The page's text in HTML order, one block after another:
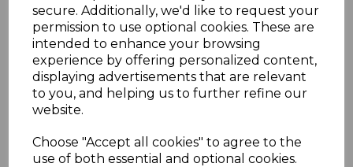
secure. Additionally, we'd like to request your
permission to use optional cookies. These are
intended to enhance your browsing
experience by offering personalized content,
displaying advertisements that are relevant
to you, and helping us to further refine our
website.
Choose "Accept all cookies" to agree to the
use of both essential and optional cookies.
Others Also Bought